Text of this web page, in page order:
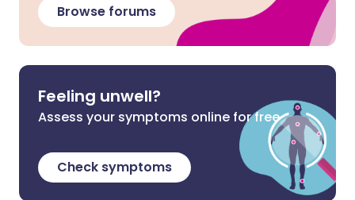
Browse forums
Feeling unwell?
Assess your symptoms online for free
Check symptoms